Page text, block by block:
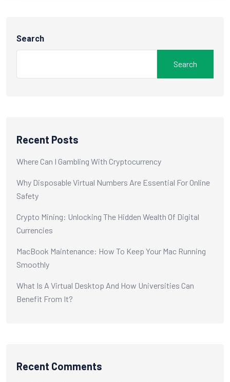
Search
Search
Recent Posts
Where Can I Gambling With Cryptocurrency
Why Disposable Virtual Numbers Are Essential For Online
Safety
Crypto Mining: Unlocking The Hidden Wealth Of Digital
Currencies
MacBook Maintenance: How To Keep Your Mac Running
Smoothly
What Is A Virtual Desktop And How Universities Can
Benefit From It?
Recent Comments